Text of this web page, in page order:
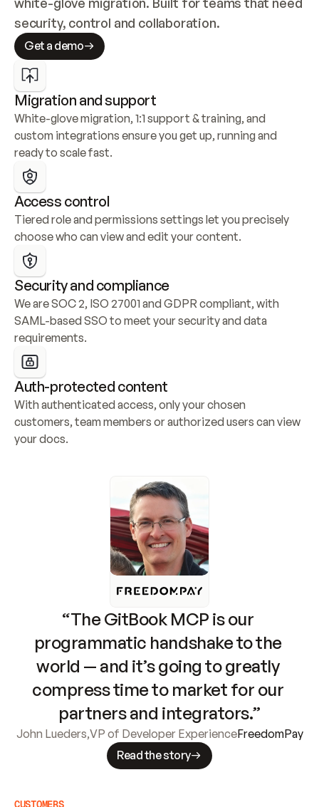
security, control and collaboration.
Get a demo
Migration and support
White-glove migration, 1:1 support & training, and
custom integrations ensure you get up, running and
ready to scale fast.
Access control
Tiered role and permissions settings let you precisely
choose who can view and edit your content.
Security and compliance
We are SOC 2, ISO 27001 and GDPR compliant, with
SAML-based SSO to meet your security and data
requirements.
Auth-protected content
With authenticated access, only your chosen
customers, team members or authorized users can view
your docs.
“The GitBook MCP is our
programmatic handshake to the
world — and it’s going to greatly
compress time to market for our
partners and integrators.”
John Lueders,VP of Developer ExperienceFreedomPay
Read the story
CUSTOMERS